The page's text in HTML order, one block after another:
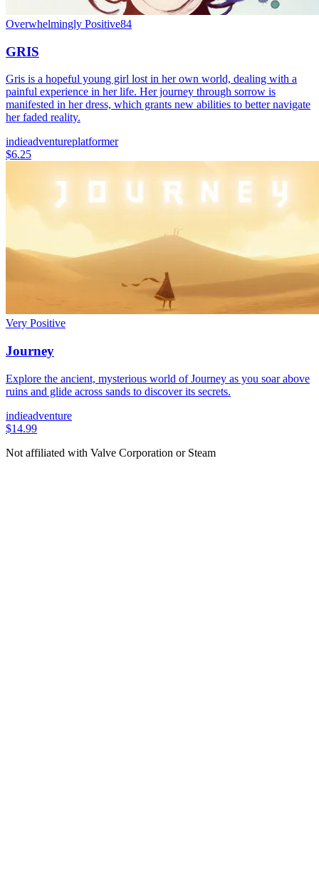
Overwhelmingly Positive84
GRIS
Gris is a hopeful young girl lost in her own world, dealing with a
painful experience in her life. Her journey through sorrow is
manifested in her dress, which grants new abilities to better navigate
her faded reality.
indieadventureplatformer
$6.25
Very Positive
Journey
Explore the ancient, mysterious world of Journey as you soar above
ruins and glide across sands to discover its secrets.
indieadventure
$14.99
Not affiliated with Valve Corporation or Steam